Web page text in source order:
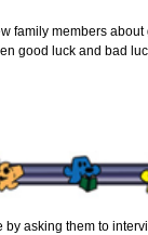
family members
good luck and bad
by asking them to